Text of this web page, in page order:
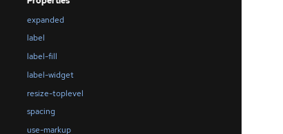
expanded
label
label-fill
label-widget
resize-toplevel
spacing
use-markup